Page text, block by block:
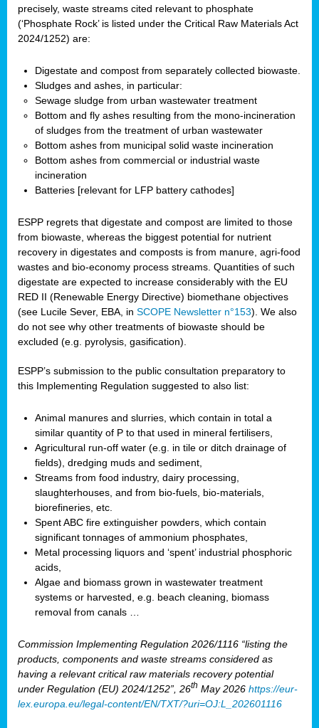
precisely, waste streams cited relevant to phosphate
(‘Phosphate Rock’ is listed under the Critical Raw Materials Act
2024/1252) are:
Digestate and compost from separately collected biowaste.
Sludges and ashes, in particular:
Sewage sludge from urban wastewater treatment
Bottom and fly ashes resulting from the mono-incineration
of sludges from the treatment of urban wastewater
Bottom ashes from municipal solid waste incineration
Bottom ashes from commercial or industrial waste
incineration
Batteries [relevant for LFP battery cathodes]
ESPP regrets that digestate and compost are limited to those
from biowaste, whereas the biggest potential for nutrient
recovery in digestates and composts is from manure, agri-food
wastes and bio-economy process streams. Quantities of such
digestate are expected to increase considerably with the EU
RED II (Renewable Energy Directive) biomethane objectives
(see Lucile Sever, EBA, in SCOPE Newsletter n°153). We also
do not see why other treatments of biowaste should be
excluded (e.g. pyrolysis, gasification).
ESPP’s submission to the public consultation preparatory to
this Implementing Regulation suggested to also list:
Animal manures and slurries, which contain in total a
similar quantity of P to that used in mineral fertilisers,
Agricultural run-off water (e.g. in tile or ditch drainage of
fields), dredging muds and sediment,
Streams from food industry, dairy processing,
slaughterhouses, and from bio-fuels, bio-materials,
biorefineries, etc.
Spent ABC fire extinguisher powders, which contain
significant tonnages of ammonium phosphates,
Metal processing liquors and ‘spent’ industrial phosphoric
acids,
Algae and biomass grown in wastewater treatment
systems or harvested, e.g. beach cleaning, biomass
removal from canals …
Commission Implementing Regulation 2026/1116 “listing the
products, components and waste streams considered as
having a relevant critical raw materials recovery potential
under Regulation (EU) 2024/1252”, 26th May 2026 https://eur-
lex.europa.eu/legal-content/EN/TXT/?uri=OJ:L_202601116